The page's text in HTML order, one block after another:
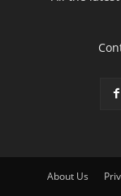
About Us